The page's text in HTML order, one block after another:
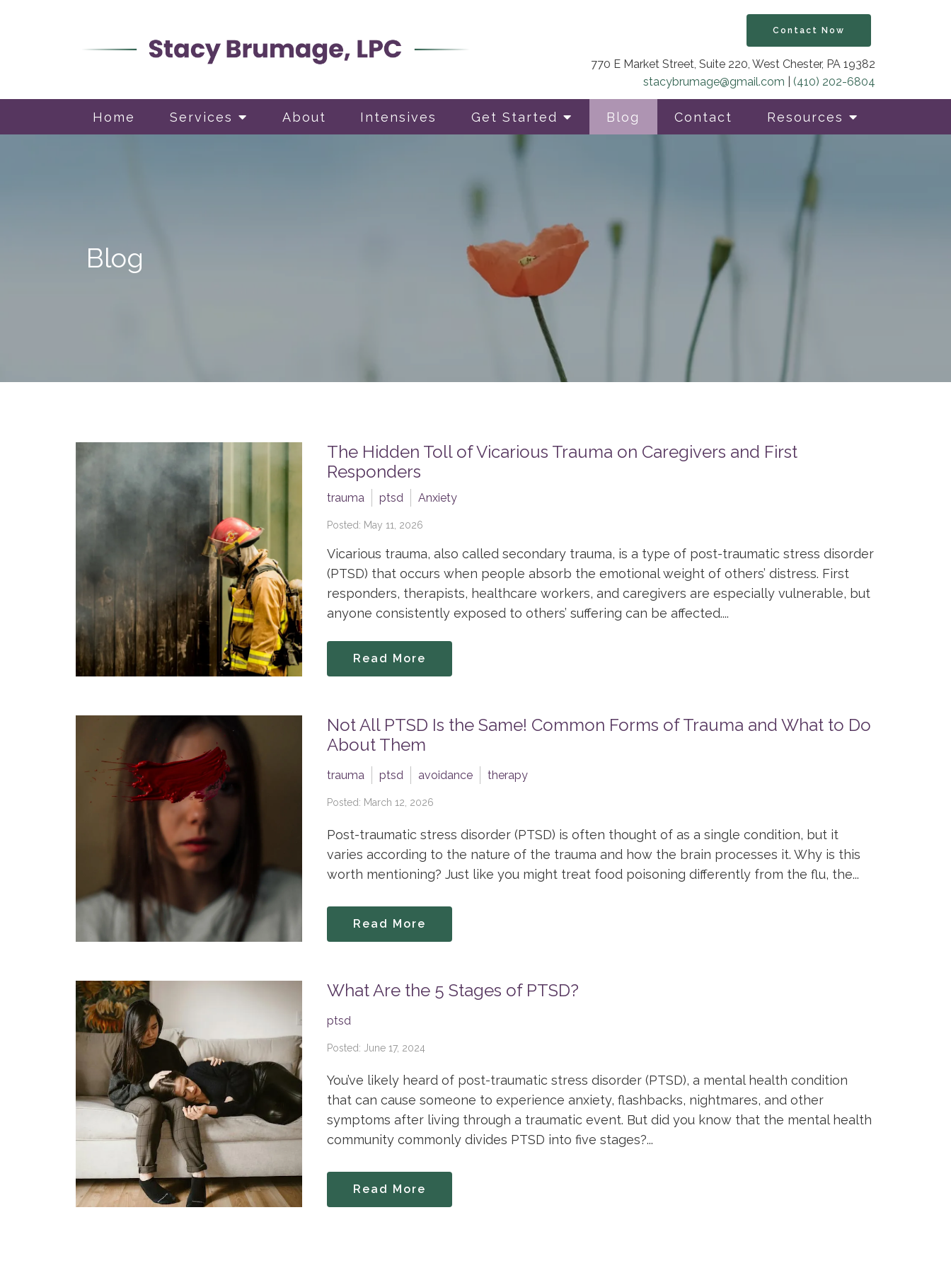
Home Services About Intensives Get Started Blog Contact Resources
Contact Now
770 E Market Street, Suite 220, West Chester, PA 19382
stacybrumage@gmail.com
(410) 202-6804
Blog
The Hidden Toll of Vicarious Trauma on Caregivers and First
Responders
trauma ptsd Anxiety
Posted: May 11, 2026
Vicarious trauma, also called secondary trauma, is a type of post-traumatic stress disorder
(PTSD) that occurs when people absorb the emotional weight of others’ distress. First
responders, therapists, healthcare workers, and caregivers are especially vulnerable, but
anyone consistently exposed to others’ suffering can be affected....
Read More
Not All PTSD Is the Same! Common Forms of Trauma and What to Do
About Them
trauma ptsd avoidance therapy
Posted: March 12, 2026
Post-traumatic stress disorder (PTSD) is often thought of as a single condition, but it
varies according to the nature of the trauma and how the brain processes it. Why is this
worth mentioning? Just like you might treat food poisoning differently from the flu, the...
Read More
What Are the 5 Stages of PTSD?
ptsd
Posted: June 17, 2024
You’ve likely heard of post-traumatic stress disorder (PTSD), a mental health condition
that can cause someone to experience anxiety, flashbacks, nightmares, and other
symptoms after living through a traumatic event. But did you know that the mental health
community commonly divides PTSD into five stages?...
Read More